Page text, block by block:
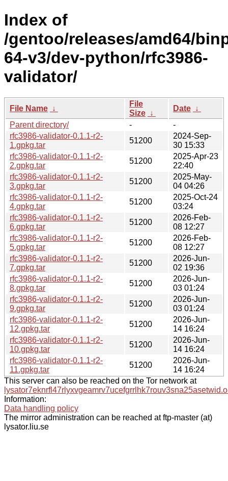
Index of
/gentoo/releases/amd64/
64-v3/dev-python/rfc3986-
validator/
File Name ↓
File
Size ↓
Date ↓
Parent directory/
-
-
rfc3986-validator-0.1.1-r2-
1.gpkg.tar
51200
2024-Sep-
30 15:33
rfc3986-validator-0.1.1-r2-
2.gpkg.tar
51200
2025-Apr-23
22:40
rfc3986-validator-0.1.1-r2-
3.gpkg.tar
51200
2025-May-
04 04:26
rfc3986-validator-0.1.1-r2-
4.gpkg.tar
51200
2025-Oct-24
03:24
rfc3986-validator-0.1.1-r2-
6.gpkg.tar
51200
2026-Feb-
08 12:27
rfc3986-validator-0.1.1-r2-
5.gpkg.tar
51200
2026-Feb-
08 12:27
rfc3986-validator-0.1.1-r2-
7.gpkg.tar
51200
2026-Jun-
02 19:36
rfc3986-validator-0.1.1-r2-
8.gpkg.tar
51200
2026-Jun-
03 01:24
rfc3986-validator-0.1.1-r2-
9.gpkg.tar
51200
2026-Jun-
03 01:24
rfc3986-validator-0.1.1-r2-
12.gpkg.tar
51200
2026-Jun-
14 16:24
rfc3986-validator-0.1.1-r2-
10.gpkg.tar
51200
2026-Jun-
14 16:24
rfc3986-validator-0.1.1-r2-
11.gpkg.tar
51200
2026-Jun-
14 16:24
This server can also be reached on the Tor network at
Information:
Data handling policy
The mirror administration can be reached at ftp-master (at)
lysator.liu.se